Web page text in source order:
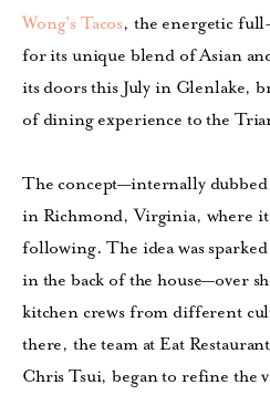
Wong’s Tacos, the energetic
for its unique blend of Asian
its doors this July in Glenlake,
of dining experience to the
The concept—internally
in Richmond, Virginia, where it
following. The idea was
in the back of the house—over
kitchen crews from different
there, the team at Eat
Chris Tsui, began to refine the